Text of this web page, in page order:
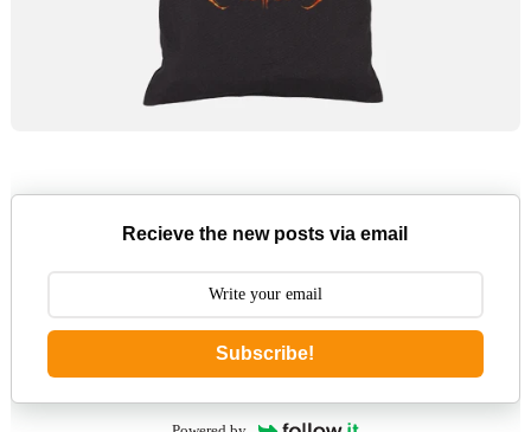
Recieve the new posts via email
Subscribe!